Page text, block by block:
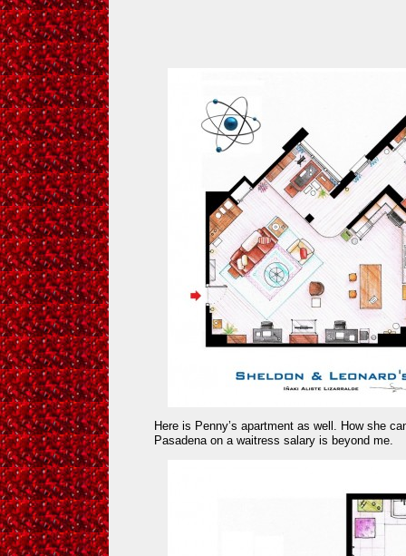
Here is Penny’s apartment as well. How she
Pasadena on a waitress salary is beyond me.